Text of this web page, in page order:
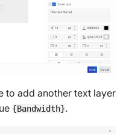
to add another text layer
{Bandwidth}.